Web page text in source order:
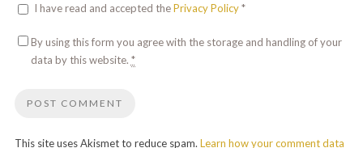
I have read and accepted thePrivacy Policy*
By using this form you agree with the storage and handling of your
data by this website. *
This site uses Akismet to reduce spam. Learn how your comment data